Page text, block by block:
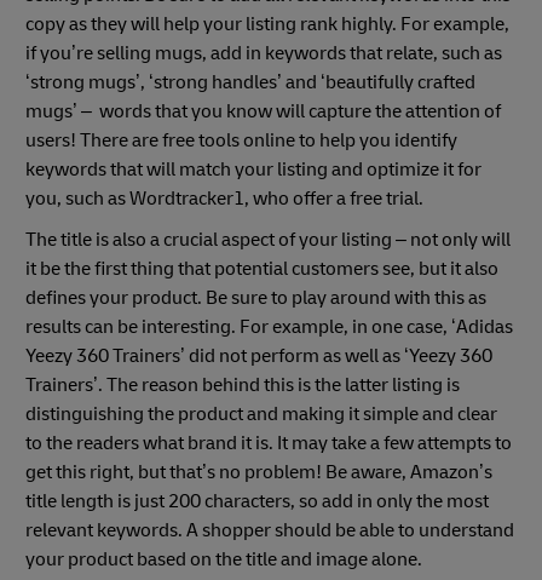
copy as they will help your listing rank highly. For example,
if you’re selling mugs, add in keywords that relate, such as
‘strong mugs’, ‘strong handles’ and ‘beautifully crafted
mugs’ – words that you know will capture the attention of
users! There are free tools online to help you identify
keywords that will match your listing and optimize it for
you, such as Wordtracker1, who offer a free trial.
The title is also a crucial aspect of your listing – not only will
it be the first thing that potential customers see, but it also
defines your product. Be sure to play around with this as
results can be interesting. For example, in one case, ‘Adidas
Yeezy 360 Trainers’ did not perform as well as ‘Yeezy 360
Trainers’. The reason behind this is the latter listing is
distinguishing the product and making it simple and clear
to the readers what brand it is. It may take a few attempts to
get this right, but that’s no problem! Be aware, Amazon’s
title length is just 200 characters, so add in only the most
relevant keywords. A shopper should be able to understand
your product based on the title and image alone.